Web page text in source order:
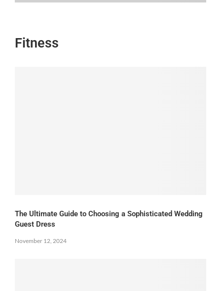
Fitness
The Ultimate Guide to Choosing a Sophisticated Wedding
Guest Dress
November 12, 2024